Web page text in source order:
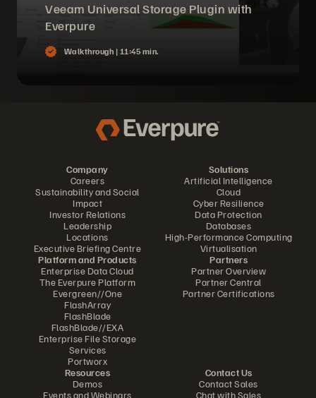
Veeam Universal Storage Plugin with
Everpure
Walkthrough | 11:45 min.
Company
Careers
Sustainability and Social
Impact
Investor Relations
Leadership
Locations
Executive Briefing Centre
Solutions
Artificial Intelligence
Cloud
Cyber Resilience
Data Protection
Databases
High-Performance Computing
Virtualisation
Platform and Products
Enterprise Data Cloud
The Everpure Platform
Evergreen//One
FlashArray
FlashBlade
FlashBlade//EXA
Enterprise File Storage
Services
Portworx
Partners
Partner Overview
Partner Central
Partner Certifications
Resources
Demos
Events and Webinars
Contact Us
Contact Sales
Chat with Sales